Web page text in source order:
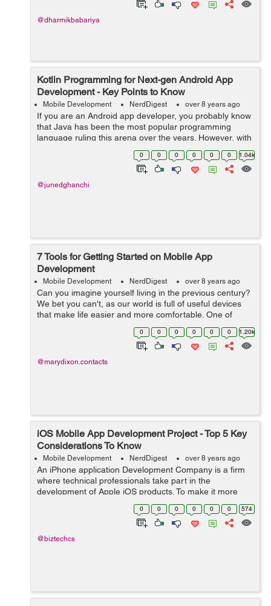
@dharmikbabariya
Kotlin Programming for Next-gen Android App
Development - Key Points to Know
Mobile Development NerdDigest over 8 years ago
If you are an Android app developer, you probably know
that Java has been the most popular programming
language ruling this arena over the years. However, with
the introduction of Kotlin by Google in its I/O conference
2017, developers have got a...
0 0 0 0 0 0 1.04k
@junedghanchi
7 Tools for Getting Started on Mobile App
Development
Mobile Development NerdDigest over 8 years ago
Can you imagine yourself living in the previous century?
We bet you can't, as our world is full of useful devices
that make life easier and more comfortable. One of
them is a smartphone that we regularly use for
communication, education, leis...
0 0 0 0 0 0 1.20k
@marydixon.contacts
iOS Mobile App Development Project - Top 5 Key
Considerations To Know
Mobile Development NerdDigest over 8 years ago
An iPhone application Development Company is a firm
where technical professionals take part in the
development of Apple iOS products. To make it more
real, it develops mobile apps for iPhones and iPads. It is
just a place where novel business ide...
0 0 0 0 0 0 574
@biztechcs